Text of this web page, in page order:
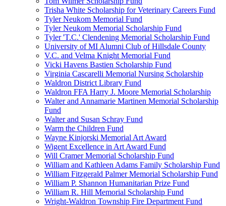
Trisha White Scholarship for Veterinary Careers Fund
Tyler Neukom Memorial Fund
Tyler Neukom Memorial Scholarship Fund
Tyler 'T.C.' Clendening Memorial Scholarship Fund
University of MI Alumni Club of Hillsdale County
V.C. and Velma Knight Memorial Fund
Vicki Havens Bastien Scholarship Fund
Virginia Cascarelli Memorial Nursing Scholarship
Waldron District Library Fund
Waldron FFA Harry J. Moore Memorial Scholarship
Walter and Annamarie Martinen Memorial Scholarship
Fund
Walter and Susan Schray Fund
Warm the Children Fund
Wayne Kinjorski Memorial Art Award
Wigent Excellence in Art Award Fund
Will Cramer Memorial Scholarship Fund
William and Kathleen Adams Family Scholarship Fund
William Fitzgerald Palmer Memorial Scholarship Fund
William P. Shannon Humanitarian Prize Fund
William R. Hill Memorial Scholarship Fund
Wright-Waldron Township Fire Department Fund